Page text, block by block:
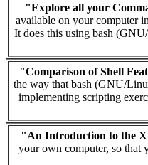
"Explore all your
available on your computer
It does this using bash
"Comparison of Shell
the way that bash (GNU/
implementing scripting
"An Introduction to the
your own computer, so that